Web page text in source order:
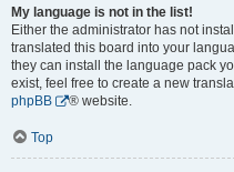
My language is not in the list!
Either the administrator has not
translated this board into your
they can install the language pack
exist, feel free to create a new
phpBB
® website.
Top